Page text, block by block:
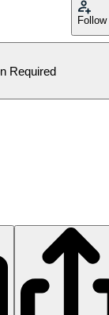
Follow
Required